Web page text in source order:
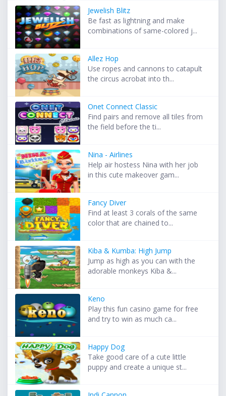
Jewelish Blitz
Be fast as lightning and make
combinations of same-colored j...
Allez Hop
Use ropes and cannons to catapult
the circus acrobat into th...
Onet Connect Classic
Find pairs and remove all tiles from
the field before the ti...
Nina - Airlines
Help air hostess Nina with her job
in this cute makeover gam...
Fancy Diver
Find at least 3 corals of the same
color that are chained to...
Kiba & Kumba: High Jump
Jump as high as you can with the
adorable monkeys Kiba &...
Keno
Play this fun casino game for free
and try to win as much ca...
Happy Dog
Take good care of a cute little
puppy and create a unique st...